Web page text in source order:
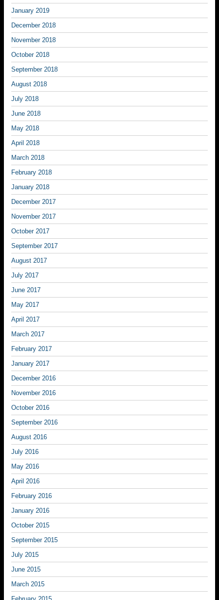
January 2019
December 2018
November 2018
October 2018
September 2018
August 2018
July 2018
June 2018
May 2018
April 2018
March 2018
February 2018
January 2018
December 2017
November 2017
October 2017
September 2017
August 2017
July 2017
June 2017
May 2017
April 2017
March 2017
February 2017
January 2017
December 2016
November 2016
October 2016
September 2016
August 2016
July 2016
May 2016
April 2016
February 2016
January 2016
October 2015
September 2015
July 2015
June 2015
March 2015